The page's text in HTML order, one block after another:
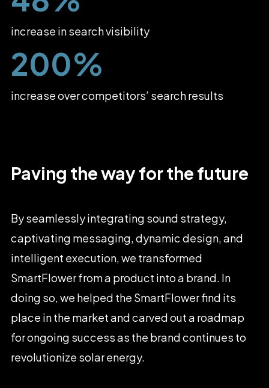
increase in search visibility
200%
increase over competitors’ search results
Paving thewayforthefuture
Byseamlesslyintegrating sound strategy,
captivating messaging,dynamicdesign,and
intelligent execution,we transformed
SmartFlowerfroma product intoa brand. In
doing so,we helped the SmartFlowerfind its
place inthe marketandcarvedouta roadmap
forongoing successas the brandcontinues to
revolutionize solarenergy.